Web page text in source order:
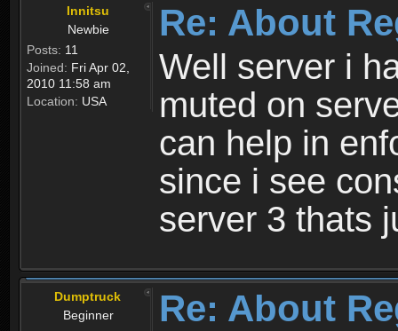
Innitsu
Newbie
Posts: 11
Joined: Fri Apr 02,
2010 11:58 am
Location: USA
Re: About
Well server i
muted on
can help in
since i see
server 3 thats
Dumptruck
Beginner
Re: About